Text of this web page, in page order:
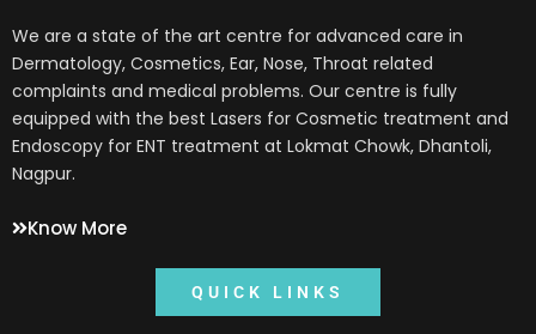
We are a state of the art centre for advanced care in
Dermatology, Cosmetics, Ear, Nose, Throat related
complaints and medical problems. Our centre is fully
equipped with the best Lasers for Cosmetic treatment and
Endoscopy for ENT treatment at Lokmat Chowk, Dhantoli,
Nagpur.
Know More
QUICK LINKS